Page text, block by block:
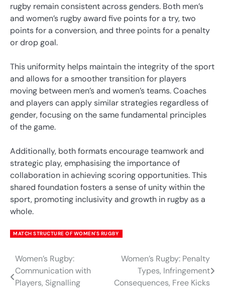
rugby remain consistent across genders. Both men’s
and women’s rugby award five points for a try, two
points for a conversion, and three points for a penalty
or drop goal.
This uniformity helps maintain the integrity of the sport
and allows for a smoother transition for players
moving between men’s and women’s teams. Coaches
and players can apply similar strategies regardless of
gender, focusing on the same fundamental principles
of the game.
Additionally, both formats encourage teamwork and
strategic play, emphasising the importance of
collaboration in achieving scoring opportunities. This
shared foundation fosters a sense of unity within the
sport, promoting inclusivity and growth in rugby as a
whole.
MATCH STRUCTURE OF WOMEN'S RUGBY
Post
navigation
Women’s Rugby:
Communication with
Players, Signalling
Women’s Rugby: Penalty
Types, Infringement
Consequences, Free Kicks